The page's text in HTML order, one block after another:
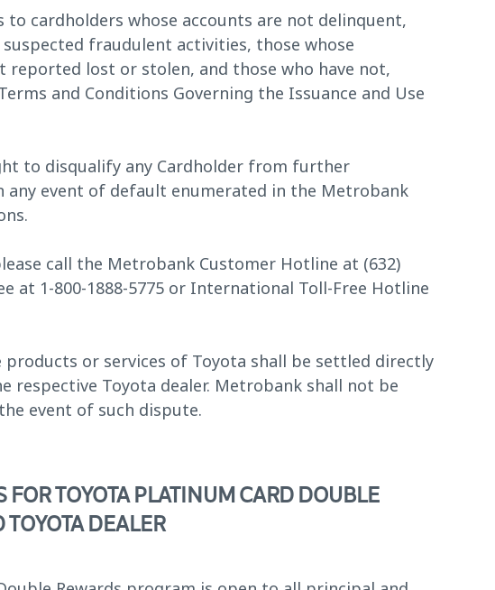
cardholders whose accounts are not delinquent,
fraudulent activities, those whose
reported lost or stolen, and those who have not,
and Conditions Governing the Issuance and Use
to disqualify any Cardholder from further
event of default enumerated in the Metrobank
call the Metrobank Customer Hotline at (632)
at 1-800-1888-5775 or International Toll-Free Hotline
or services of Toyota shall be settled directly
respective Toyota dealer. Metrobank shall not be
event of such dispute.
TOYOTA PLATINUM CARD DOUBLE
TOYOTA DEALER